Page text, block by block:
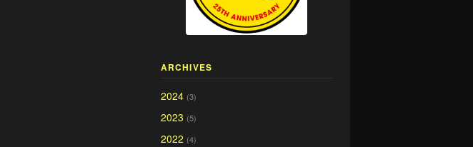
ARCHIVES
2024 (3)
2023 (5)
2022 (4)